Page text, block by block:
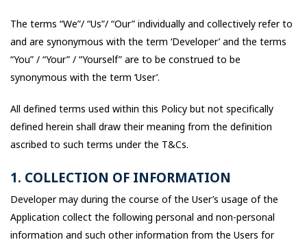
The terms “We”/ “Us”/ “Our” individually and collectively refer to
and are synonymous with the term ‘Developer’ and the terms
“You” / “Your” / “Yourself” are to be construed to be
synonymous with the term ‘User’.
All defined terms used within this Policy but not specifically
defined herein shall draw their meaning from the definition
ascribed to such terms under the T&Cs.
1. COLLECTION OF INFORMATION
Developer may during the course of the User’s usage of the
Application collect the following personal and non-personal
information and such other information from the Users for